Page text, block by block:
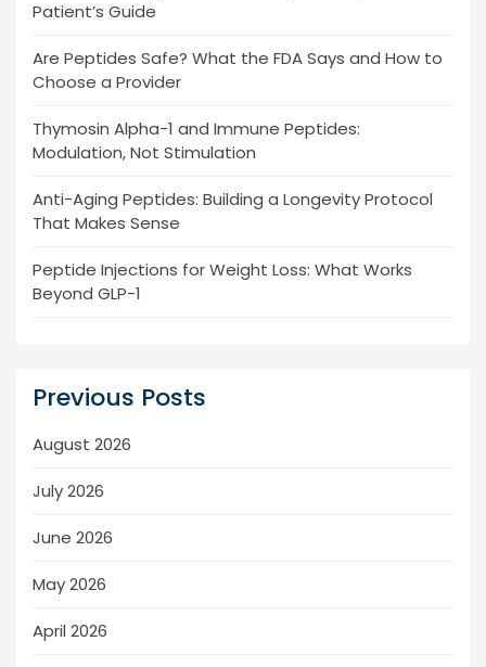
Patient’s Guide
Are Peptides Safe? What the FDA Says and How to
Choose a Provider
Thymosin Alpha-1 and Immune Peptides:
Modulation, Not Stimulation
Anti-Aging Peptides: Building a Longevity Protocol
That Makes Sense
Peptide Injections for Weight Loss: What Works
Beyond GLP-1
Previous Posts
August 2026
July 2026
June 2026
May 2026
April 2026